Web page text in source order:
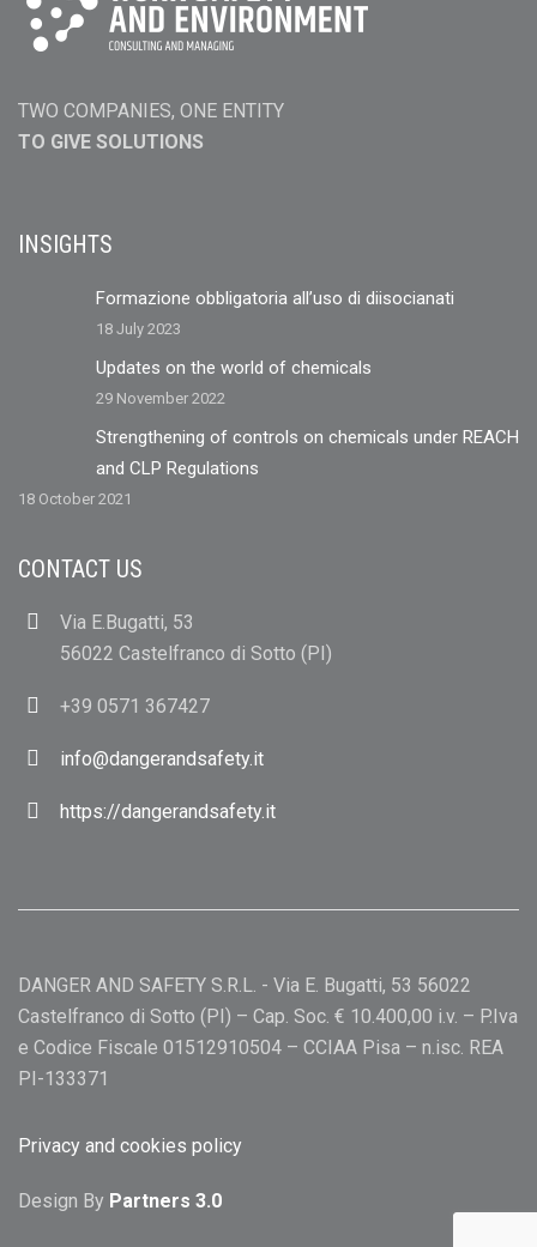
TWO COMPANIES, ONE ENTITY
TO GIVE SOLUTIONS
INSIGHTS
Formazione obbligatoria all’uso di diisocianati
18 July 2023
Updates on the world of chemicals
29 November 2022
Strengthening of controls on chemicals under REACH
and CLP Regulations
18 October 2021
CONTACT US
Via E.Bugatti, 53
56022 Castelfranco di Sotto (PI)
+39 0571 367427
info@dangerandsafety.it
https://dangerandsafety.it
DANGER AND SAFETY S.R.L. - Via E. Bugatti, 53 56022
Castelfranco di Sotto (PI) – Cap. Soc. € 10.400,00 i.v. – P.Iva
e Codice Fiscale 01512910504 – CCIAA Pisa – n.isc. REA
PI-133371
Privacy and cookies policy
Design By Partners 3.0